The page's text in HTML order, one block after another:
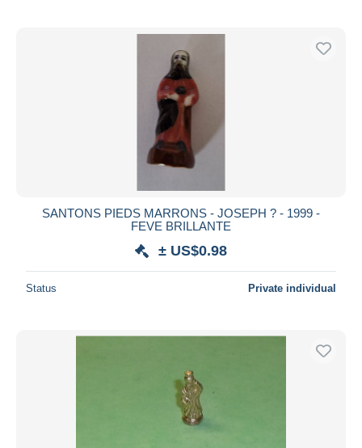
SANTONS PIEDS MARRONS - JOSEPH ? - 1999 -
FEVE BRILLANTE
± US$0.98
Status Private individual